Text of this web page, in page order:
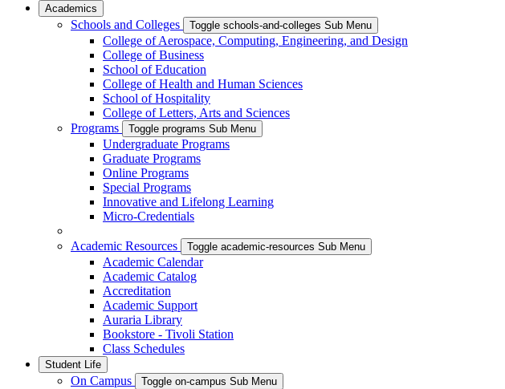
Academics
Schools and Colleges Toggle schools-and-colleges Sub Menu
College of Aerospace, Computing, Engineering, and Design
College of Business
School of Education
College of Health and Human Sciences
School of Hospitality
College of Letters, Arts and Sciences
Programs
Toggle programs Sub Menu
Undergraduate Programs
Graduate Programs
Online Programs
Special Programs
Innovative and Lifelong Learning
Micro-Credentials
Academic Resources Toggle academic-resources Sub Menu
Academic Calendar
Academic Catalog
Accreditation
Academic Support
Auraria Library
Bookstore - Tivoli Station
Class Schedules
Student Life
On Campus Toggle on-campus Sub Menu